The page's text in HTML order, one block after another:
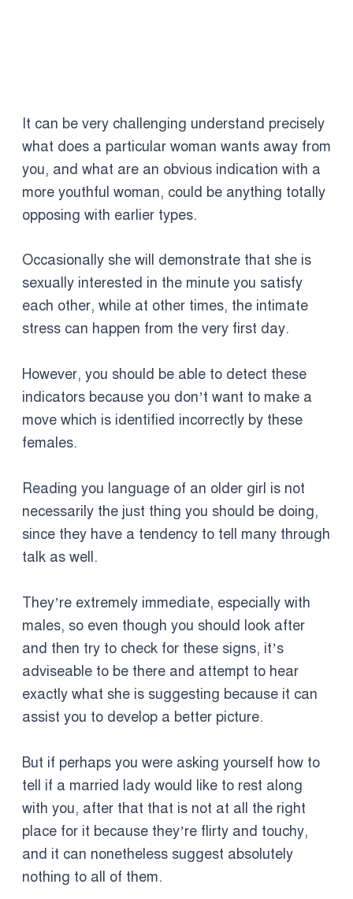
It can be very challenging understand precisely
what does a particular woman wants away from
you, and what are an obvious indication with a
more youthful woman, could be anything totally
opposing with earlier types.
Occasionally she will demonstrate that she is
sexually interested in the minute you satisfy
each other, while at other times, the intimate
stress can happen from the very first day.
However, you should be able to detect these
indicators because you don’t want to make a
move which is identified incorrectly by these
females.
Reading you language of an older girl is not
necessarily the just thing you should be doing,
since they have a tendency to tell many through
talk as well.
They’re extremely immediate, especially with
males, so even though you should look after
and then try to check for these signs, it’s
adviseable to be there and attempt to hear
exactly what she is suggesting because it can
assist you to develop a better picture.
But if perhaps you were asking yourself how to
tell if a married lady would like to rest along
with you, after that that is not at all the right
place for it because they’re flirty and touchy,
and it can nonetheless suggest absolutely
nothing to all of them.